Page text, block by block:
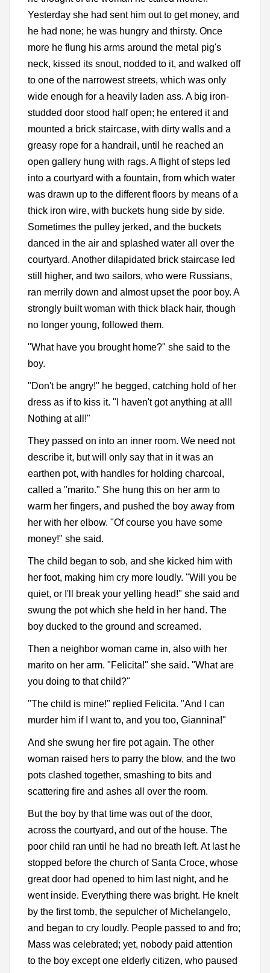
Yesterday she had sent him out to get money, and
he had none; he was hungry and thirsty. Once
more he flung his arms around the metal pig's
neck, kissed its snout, nodded to it, and walked off
to one of the narrowest streets, which was only
wide enough for a heavily laden ass. A big iron-
studded door stood half open; he entered it and
mounted a brick staircase, with dirty walls and a
greasy rope for a handrail, until he reached an
open gallery hung with rags. A flight of steps led
into a courtyard with a fountain, from which water
was drawn up to the different floors by means of a
thick iron wire, with buckets hung side by side.
Sometimes the pulley jerked, and the buckets
danced in the air and splashed water all over the
courtyard. Another dilapidated brick staircase led
still higher, and two sailors, who were Russians,
ran merrily down and almost upset the poor boy. A
strongly built woman with thick black hair, though
no longer young, followed them.
"What have you brought home?" she said to the
boy.
"Don't be angry!" he begged, catching hold of her
dress as if to kiss it. "I haven't got anything at all!
Nothing at all!"
They passed on into an inner room. We need not
describe it, but will only say that in it was an
earthen pot, with handles for holding charcoal,
called a "marito." She hung this on her arm to
warm her fingers, and pushed the boy away from
her with her elbow. "Of course you have some
money!" she said.
The child began to sob, and she kicked him with
her foot, making him cry more loudly. "Will you be
quiet, or I'll break your yelling head!" she said and
swung the pot which she held in her hand. The
boy ducked to the ground and screamed.
Then a neighbor woman came in, also with her
marito on her arm. "Felicita!" she said. "What are
you doing to that child?"
"The child is mine!" replied Felicita. "And I can
murder him if I want to, and you too, Giannina!"
And she swung her fire pot again. The other
woman raised hers to parry the blow, and the two
pots clashed together, smashing to bits and
scattering fire and ashes all over the room.
But the boy by that time was out of the door,
across the courtyard, and out of the house. The
poor child ran until he had no breath left. At last he
stopped before the church of Santa Croce, whose
great door had opened to him last night, and he
went inside. Everything there was bright. He knelt
by the first tomb, the sepulcher of Michelangelo,
and began to cry loudly. People passed to and fro;
Mass was celebrated; yet, nobody paid attention
to the boy except one elderly citizen, who paused